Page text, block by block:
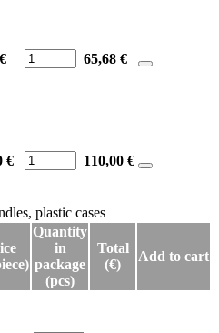
65,68 €
€ 110,00 €
plastic cases
plastic cases
Quantity
in
package
(pcs)
Total
(€)
Add to cart